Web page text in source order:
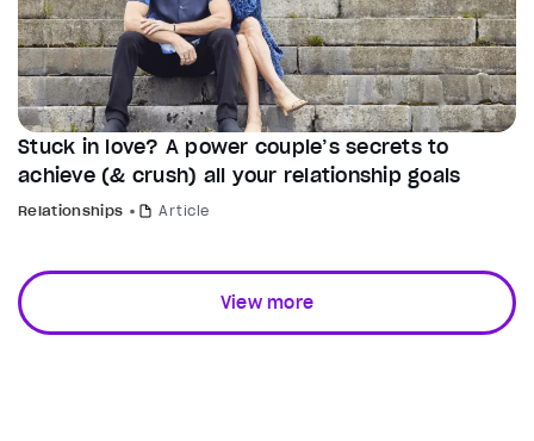
Stuck in love? A power couple’s secrets to
achieve (& crush) all your relationship goals
Relationships Article
View more